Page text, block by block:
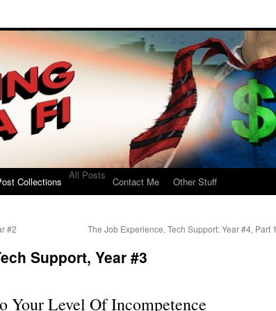
Collections
All Posts
Contact Me Other Stuff
#2 The Job Experience, Tech Support: Year #4, Part 1
Support, Year #3
Your Level Of Incompetence